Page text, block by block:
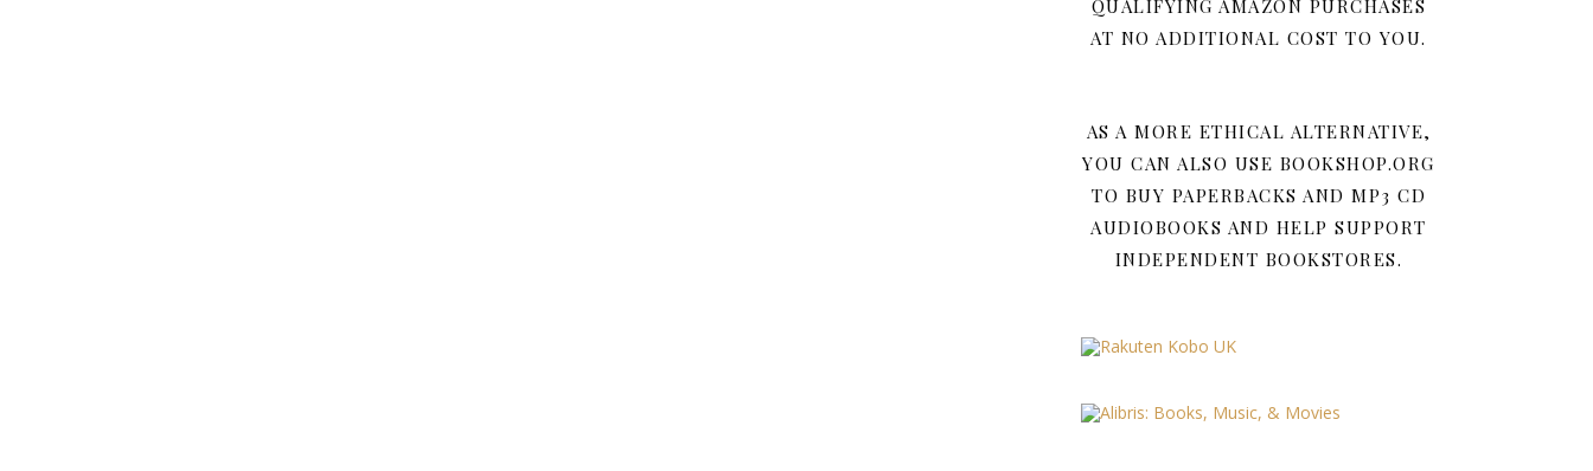
QUALIFYING AMAZON PURCHASES
AT NO ADDITIONAL COST TO YOU.
AS A MORE ETHICAL ALTERNATIVE,
YOU CAN ALSO USE BOOKSHOP.ORG
TO BUY PAPERBACKS AND MP3 CD
AUDIOBOOKS AND HELP SUPPORT
INDEPENDENT BOOKSTORES.